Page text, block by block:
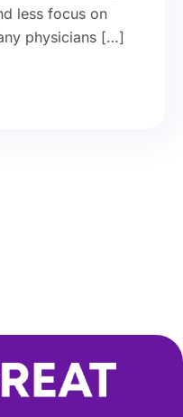
less focus on
physicians […]